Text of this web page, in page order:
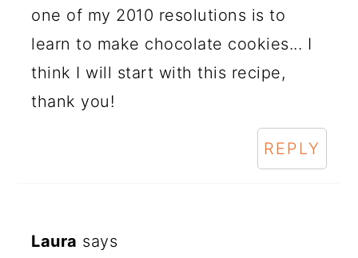
one of my 2010 resolutions is to
learn to make chocolate cookies... I
think I will start with this recipe,
thank you!
REPLY
Laura says